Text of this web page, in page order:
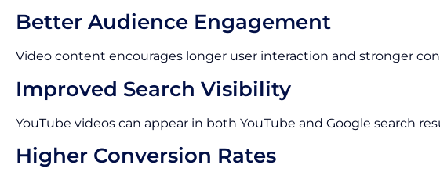
Better Audience Engagement
Video content encourages longer user interaction and stronger
Improved Search Visibility
YouTube videos can appear in both YouTube and Google search
Higher Conversion Rates